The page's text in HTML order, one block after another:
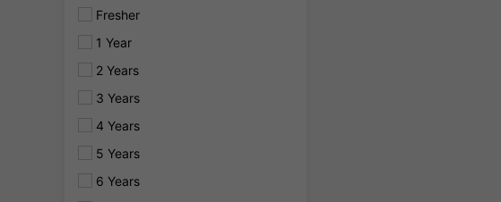
Fresher
1 Year
2 Years
3 Years
4 Years
5 Years
6 Years